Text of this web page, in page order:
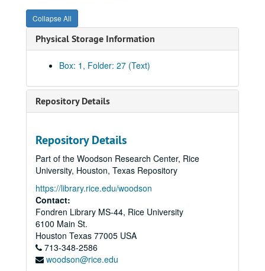
Collapse All
Physical Storage Information
Box: 1, Folder: 27 (Text)
Repository Details
Repository Details
Part of the Woodson Research Center, Rice
University, Houston, Texas Repository
https://library.rice.edu/woodson
Contact:
Fondren Library MS-44, Rice University
6100 Main St.
Houston Texas 77005 USA
713-348-2586
woodson@rice.edu
Algonquin Gas/Transmission Company
American Gas Association Proceedings, WWII Era
American Gas Association Articles - Proceedings, Post WWII
Arkla, Inc.
Articles, Miscellaneous
Atlanta Gas Light Company
Anti-Trust and Pipelines
Baker & Botts and Pipeline Companies (from Background, Baker Botts History Project)
Baker & Botts, War Emergency Pipeline Status, 1941-42
Baltimore Gas and Electric Company
Belmont, August
Bibliography
Brooklyn Union Gas Company